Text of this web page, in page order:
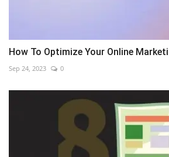
How To Optimize Your Online
Sep 24, 2023 0